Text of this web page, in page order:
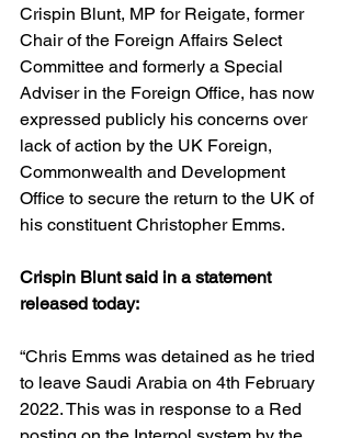
Crispin Blunt, MP for Reigate, former
Chair of the Foreign Affairs Select
Committee and formerly a Special
Adviser in the Foreign Office, has now
expressed publicly his concerns over
lack of action by the UK Foreign,
Commonwealth and Development
Office to secure the return to the UK of
his constituent Christopher Emms.
Crispin Blunt said in a statement
released today:
“Chris Emms was detained as he tried
to leave Saudi Arabia on 4th February
2022. This was in response to a Red